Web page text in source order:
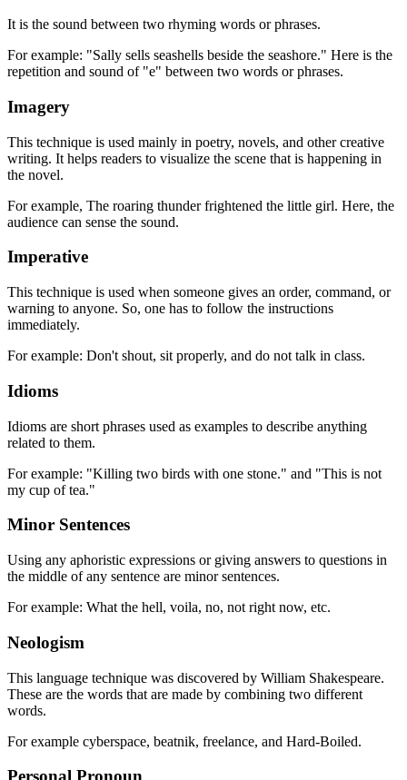
It is the sound between two rhyming words or phrases.
For example: "Sally sells seashells beside the seashore." Here is the
repetition and sound of "e" between two words or phrases.
Imagery
This technique is used mainly in poetry, novels, and other creative
writing. It helps readers to visualize the scene that is happening in
the novel.
For example, The roaring thunder frightened the little girl. Here, the
audience can sense the sound.
Imperative
This technique is used when someone gives an order, command, or
warning to anyone. So, one has to follow the instructions
immediately.
For example: Don't shout, sit properly, and do not talk in class.
Idioms
Idioms are short phrases used as examples to describe anything
related to them.
For example: "Killing two birds with one stone." and "This is not
my cup of tea."
Minor Sentences
Using any aphoristic expressions or giving answers to questions in
the middle of any sentence are minor sentences.
For example: What the hell, voila, no, not right now, etc.
Neologism
This language technique was discovered by William Shakespeare.
These are the words that are made by combining two different
words.
For example cyberspace, beatnik, freelance, and Hard-Boiled.
Personal Pronoun